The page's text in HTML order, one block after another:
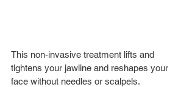
This non-invasive treatment lifts and
tightens your jawline and reshapes your
face without needles or scalpels.